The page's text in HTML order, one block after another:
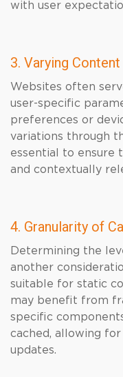
with user
3. Varying Content
Websites often
user-specific
preferences or
variations through
essential to ensure
and contextually
4. Granularity of
Determining the
another
suitable for static
may benefit from
specific
cached, allowing
updates.